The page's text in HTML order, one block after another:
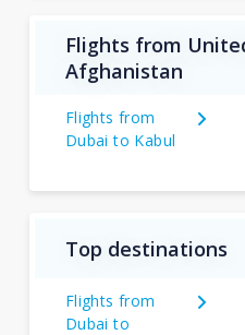
Flights from
Afghanistan
Flights from
Dubai to Kabul
Top destinations
Flights from
Dubai to